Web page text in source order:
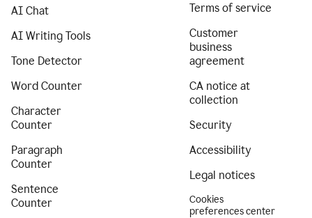
AI Chat
AI Writing Tools
Tone Detector
Word Counter
Character
Counter
Paragraph
Counter
Sentence
Counter
Terms of service
Customer
business
agreement
CA notice at
collection
Security
Accessibility
Legal notices
Cookies
preferences center